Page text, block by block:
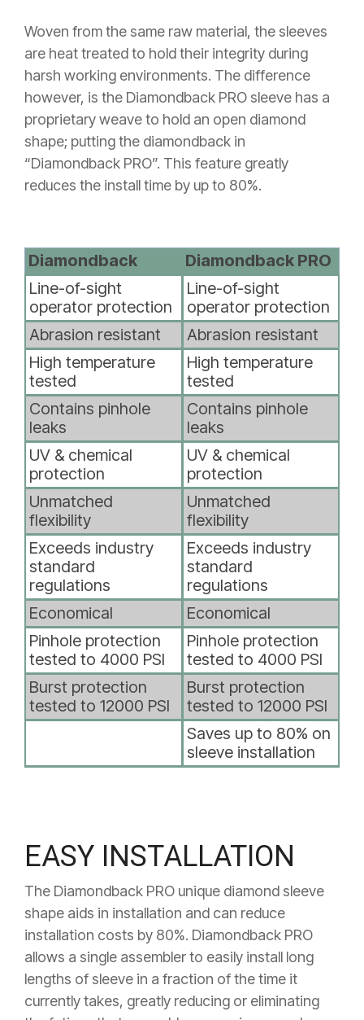
Woven from the same raw material, the sleeves
are heat treated to hold their integrity during
harsh working environments. The difference
however, is the Diamondback PRO sleeve has a
proprietary weave to hold an open diamond
shape; putting the diamondback in
“Diamondback PRO”. This feature greatly
reduces the install time by up to 80%.
Diamondback
Diamondback PRO
Line-of-sight
operator protection
Line-of-sight
operator protection
Abrasion resistant
Abrasion resistant
High temperature
tested
High temperature
tested
Contains pinhole
leaks
Contains pinhole
leaks
UV & chemical
protection
UV & chemical
protection
Unmatched
flexibility
Unmatched
flexibility
Exceeds industry
standard
regulations
Exceeds industry
standard
regulations
Economical
Economical
Pinhole protection
tested to 4000 PSI
Pinhole protection
tested to 4000 PSI
Burst protection
tested to 12000 PSI
Burst protection
tested to 12000 PSI
Saves up to 80% on
sleeve installation
EASY INSTALLATION
The Diamondback PRO unique diamond sleeve
shape aids in installation and can reduce
installation costs by 80%. Diamondback PRO
allows a single assemblerto easily install long
lengths of sleeve in a fraction of the time it
currently takes, greatly reducing or eliminating